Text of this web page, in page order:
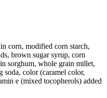
corn, modified corn starch,
brown sugar syrup, corn
sorghum, whole grain millet,
soda, color (caramel color,
e (mixed tocopherols) added